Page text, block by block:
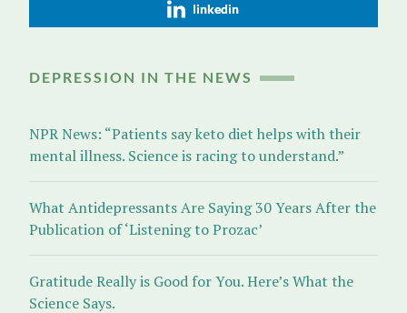
linkedin
DEPRESSION IN THE NEWS
NPR News: “Patients say keto diet helps with their
mental illness. Science is racing to understand.”
What Antidepressants Are Saying 30 Years After the
Publication of ‘Listening to Prozac’
Gratitude Really is Good for You. Here’s What the
Science Says.